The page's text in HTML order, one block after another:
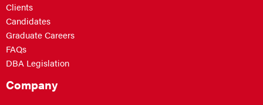
Clients
Candidates
Graduate Careers
FAQs
DBA Legislation
Company